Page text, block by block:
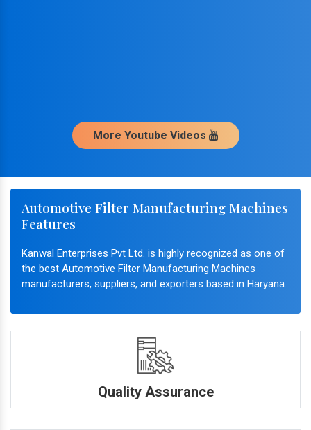
More Youtube Videos
Automotive Filter Manufacturing Machines
Features
Kanwal Enterprises Pvt Ltd. is highly recognized as one of
the best Automotive Filter Manufacturing Machines
manufacturers, suppliers, and exporters based in Haryana.
Quality Assurance